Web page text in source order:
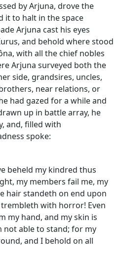
by Arjuna, drove the
it to halt in the space
Arjuna cast his eyes
and behold where stood
with all the chief nobles
Arjuna surveyed both the
side, grandsires, uncles,
near relations, or
had gazed for a while and
up in battle array, he
and, filled with
spoke:
beheld my kindred thus
my members fail me, my
hair standeth on end upon
with horror! Even
my hand, and my skin is
not able to stand; for my
and I behold on all